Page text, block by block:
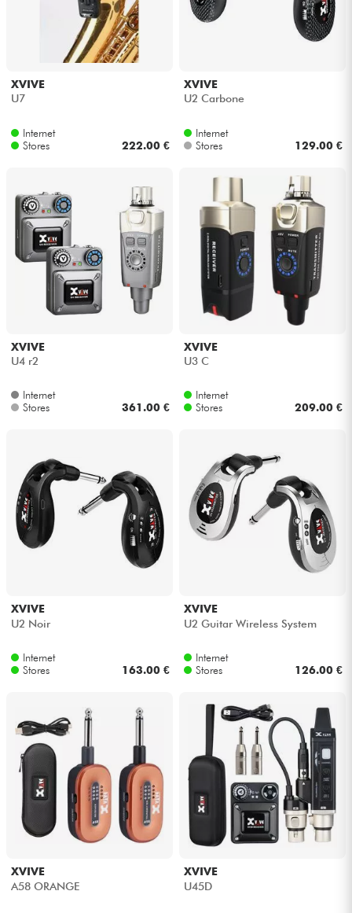
XVIVE
U7
Internet
Stores
222.00 €
XVIVE
U2 Carbone
Internet
Stores
129.00 €
XVIVE
U4 r2
Internet
Stores
361.00 €
XVIVE
U3 C
Internet
Stores
209.00 €
XVIVE
U2 Noir
Internet
Stores
163.00 €
XVIVE
U2 Guitar Wireless System
Internet
Stores
126.00 €
XVIVE
A58 ORANGE
XVIVE
U45D